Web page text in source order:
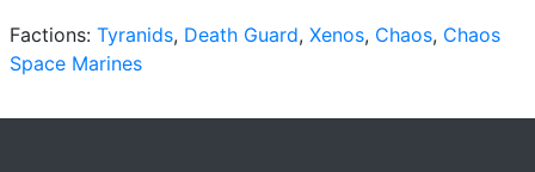
Factions: Tyranids, Death Guard, Xenos, Chaos, Chaos
Space Marines